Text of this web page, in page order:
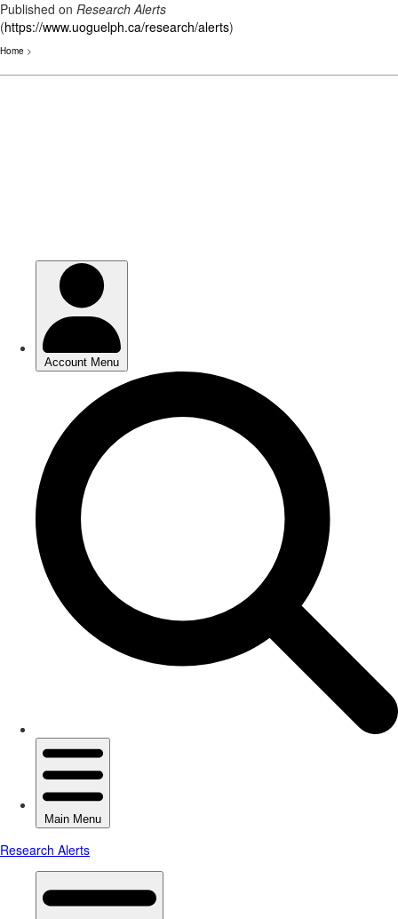
Published on Research Alerts
(https://www.uoguelph.ca/research/alerts)
Home >